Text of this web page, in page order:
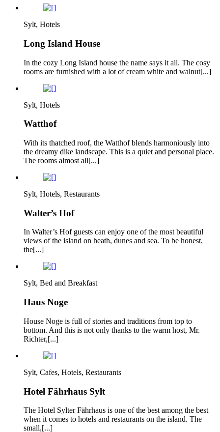
Sylt, Hotels
Long Island House
In the cozy Long Island house the name says it all. The cosy
rooms are furnished with a lot of cream white and walnut[...]
Sylt, Hotels
Watthof
With its thatched roof, the Watthof blends harmoniously into
the dreamy dike landscape. This is a quiet and personal place.
The rooms almost all[...]
Sylt, Hotels, Restaurants
Walter’s Hof
In Walter’s Hof guests can enjoy one of the most beautiful
views of the island on heath, dunes and sea. To be honest,
the[...]
Sylt, Bed and Breakfast
Haus Noge
House Noge is full of stories and traditions from top to
bottom. And this is not only thanks to the warm host, Mr.
Richter,[...]
Sylt, Cafes, Hotels, Restaurants
Hotel Fährhaus Sylt
The Hotel Sylter Fährhaus is one of the best among the best
when it comes to hotels and restaurants on the island. The
small,[...]